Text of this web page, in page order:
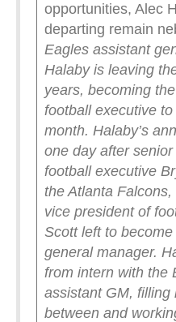
opportunities, Alec
departing remain
Eagles assistant
Halaby is leaving
years, becoming
football executive
month. Halaby’s
one day after
football executive
the Atlanta
vice president of
Scott left to become
general manager.
from intern with the
assistant GM, filling
between and